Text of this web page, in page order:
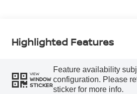
Highlighted Features
VIEW
WINDOW
STICKER
Feature availability
configuration. Please
sticker for more info.